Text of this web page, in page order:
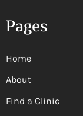
Pages
Home
About
Find a Clinic